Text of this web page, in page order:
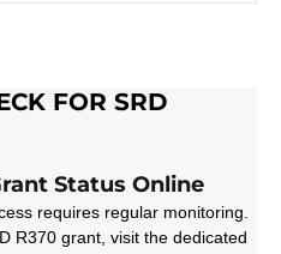
FOR SRD
Status Online
requires regular monitoring.
R370 grant, visit the dedicated